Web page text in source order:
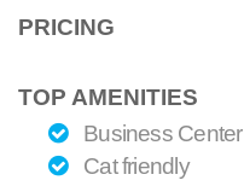
PRICING
TOP AMENITIES
Business Center
Cat friendly